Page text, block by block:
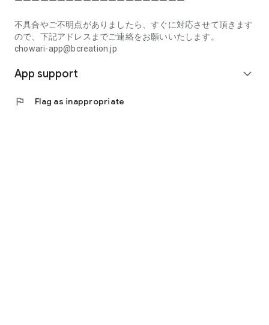
[Frequently Asked Questions about Tsuriwari]
https://www.chowari.jp/faq/
https://www.chowari.jp/sitepolicy/agreement.php
[Support]
If you have any problems or questions, please contact us at
不具合やご不明点がありましたら、すぐに対応させて頂きます
ので、下記アドレスまでご連絡をお願いいたします。
chowari-app@bcreation.jp
App support expand_more
flag Flag as inappropriate